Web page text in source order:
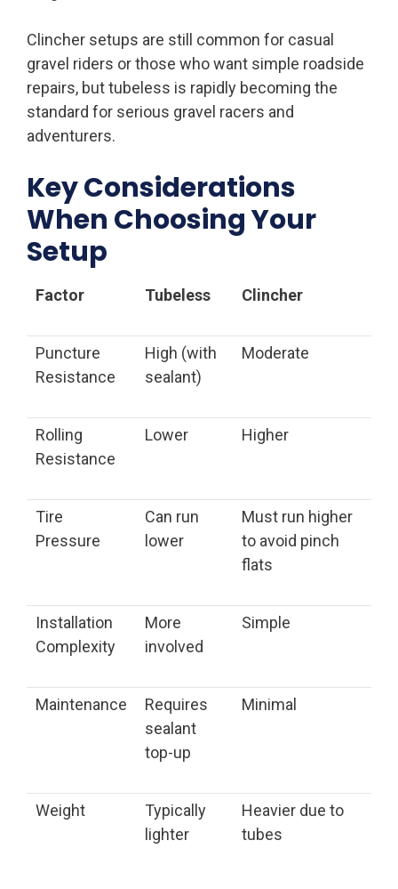
Clincher setups are still common for casual
gravel riders or those who want simple roadside
repairs, but tubeless is rapidly becoming the
standard for serious gravel racers and
adventurers.
Key Considerations
When Choosing Your
Setup
Factor Tubeless Clincher
Puncture
Resistance
High (with
sealant)
Moderate
Rolling
Resistance
Lower Higher
Tire
Pressure
Can run
lower
Must run higher
to avoid pinch
flats
Installation
Complexity
More
involved
Simple
Maintenance
Requires
sealant
top-up
Minimal
Weight
Typically
lighter
Heavier due to
tubes